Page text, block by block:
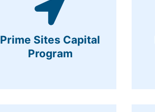
Prime Sites Capital
Program